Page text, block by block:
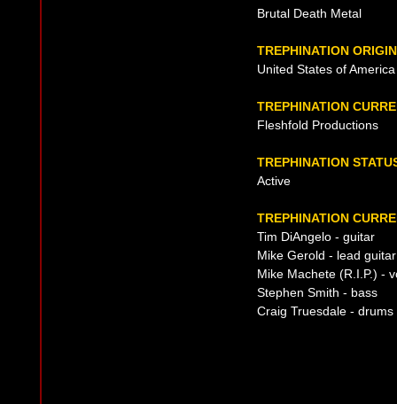
Brutal Death Metal
TREPHINATION ORIGIN
United States of
TREPHINATION
Fleshfold Productions
TREPHINATION
Active
TREPHINATION
Tim DiAngelo - guitar
Mike Gerold - lead guitar
Mike Machete (R.I.P.) -
Stephen Smith - bass
Craig Truesdale - drums